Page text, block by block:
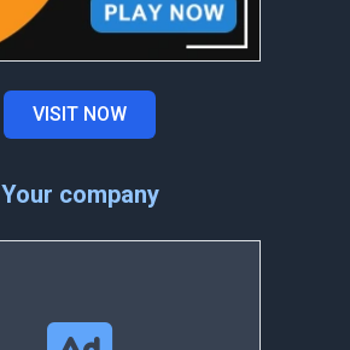
VISIT NOW
Your company